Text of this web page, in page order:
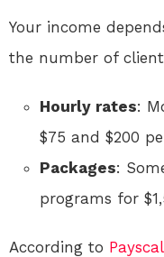
Your income
the number of
Hourly rates:
$75 and $200
Packages:
programs for
According to